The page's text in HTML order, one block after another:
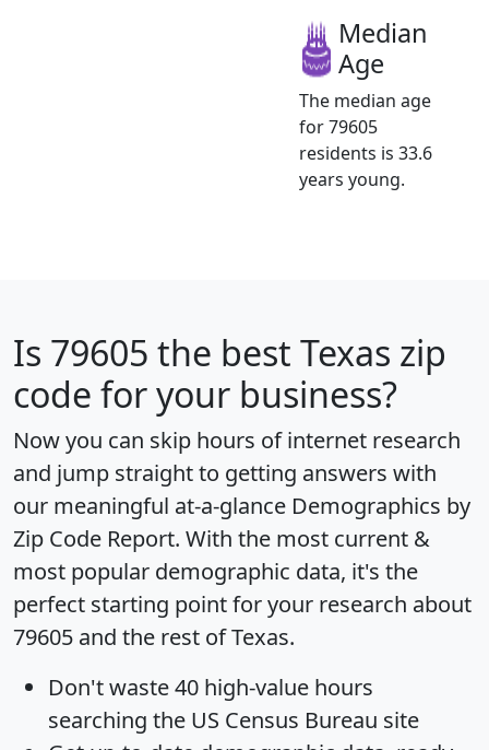
Median
Age
The median age
for 79605
residents is 33.6
years young.
Is 79605 the best Texas zip
code for your business?
Now you can skip hours of internet research
and jump straight to getting answers with
our meaningful at-a-glance Demographics by
Zip Code Report. With the most current &
most popular demographic data, it's the
perfect starting point for your research about
79605 and the rest of Texas.
Don't waste 40 high-value hours
searching the US Census Bureau site